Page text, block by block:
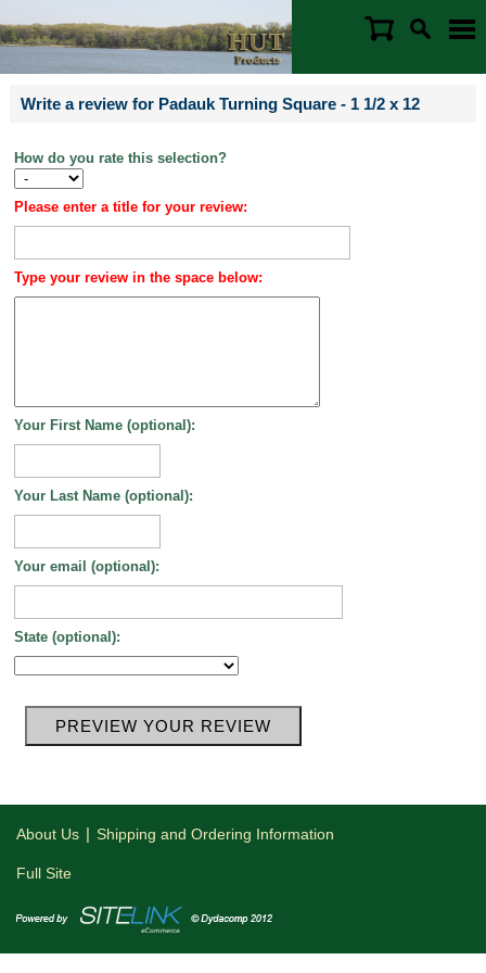
Write a review for Padauk Turning Square - 1 1/2 x 12
How do you rate this selection?
Please enter a title for your review:
Type your review in the space below:
Your First Name (optional):
Your Last Name (optional):
Your email (optional):
State (optional):
About Us | Shipping and Ordering Information
Full Site